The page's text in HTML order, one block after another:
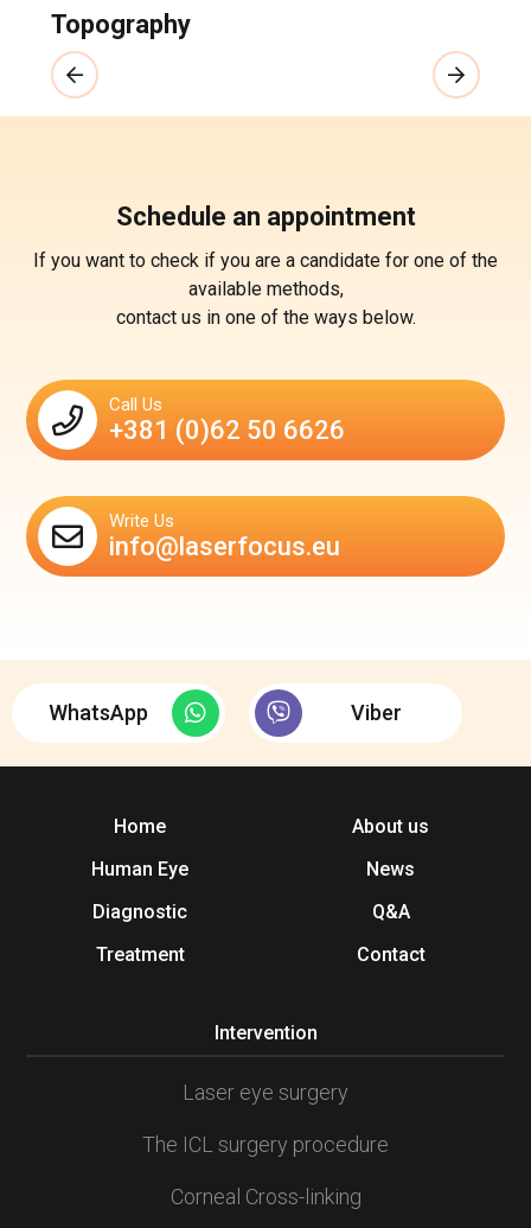
Topography
Schedule an appointment
If you want to check if you are a candidate for one of the
available methods,
contact us in one of the ways below.
Call Us
+381 (0)62 50 6626
Write Us
info@laserfocus.eu
WhatsApp Viber
Home
Human Eye
Diagnostic
Treatment
About us
News
Q&A
Contact
Intervention
Laser eye surgery
The ICL surgery procedure
Corneal Cross-linking